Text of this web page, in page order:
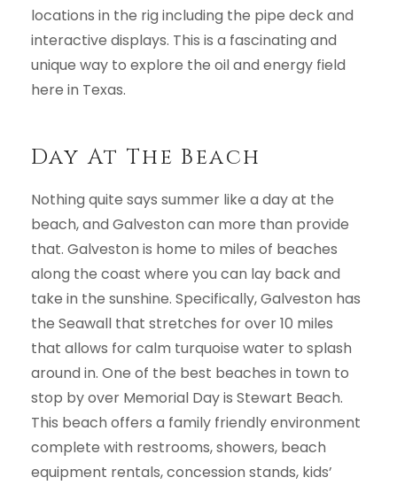
locations in the rig including the pipe deck and
interactive displays. This is a fascinating and
unique way to explore the oil and energy field
here in Texas.
Day At The Beach
Nothing quite says summer like a day at the
beach, and Galveston can more than provide
that. Galveston is home to miles of beaches
along the coast where you can lay back and
take in the sunshine. Specifically, Galveston has
the Seawall that stretches for over 10 miles
that allows for calm turquoise water to splash
around in. One of the best beaches in town to
stop by over Memorial Day is Stewart Beach.
This beach offers a family friendly environment
complete with restrooms, showers, beach
equipment rentals, concession stands, kids’